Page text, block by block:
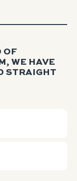
OF
WE HAVE
STRAIGHT